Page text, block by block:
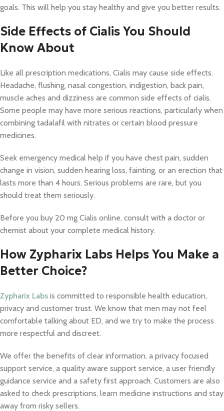
goals. This will help you stay healthy and give you better results.
Side Effects of Cialis You Should
Know About
Like all prescription medications, Cialis may cause side effects.
Headache, flushing, nasal congestion, indigestion, back pain,
muscle aches and dizziness are common side effects of cialis.
Some people may have more serious reactions, particularly when
combining tadalafil with nitrates or certain blood pressure
medicines.
Seek emergency medical help if you have chest pain, sudden
change in vision, sudden hearing loss, fainting, or an erection that
lasts more than 4 hours. Serious problems are rare, but you
should treat them seriously.
Before you buy 20 mg Cialis online, consult with a doctor or
chemist about your complete medical history.
How Zypharix Labs Helps You Make a
Better Choice?
Zypharix Labs is committed to responsible health education,
privacy and customer trust. We know that men may not feel
comfortable talking about ED, and we try to make the process
more respectful and discreet.
We offer the benefits of clear information, a privacy focused
support service, a quality aware support service, a user friendly
guidance service and a safety first approach. Customers are also
asked to check prescriptions, learn medicine instructions and stay
away from risky sellers.